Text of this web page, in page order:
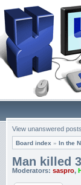
View unanswered posts
Board index » In the
Man killed
Moderators: saspro,